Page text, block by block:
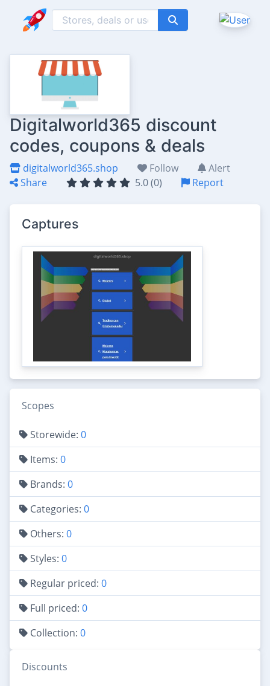
Digitalworld365 discount
codes, coupons & deals
digitalworld365.shop Follow
Alert
Share
5.0 (0) Report
Captures
Scopes
Storewide: 0
Items: 0
Brands: 0
Categories: 0
Others: 0
Styles: 0
Regular priced: 0
Full priced: 0
Collection: 0
Discounts